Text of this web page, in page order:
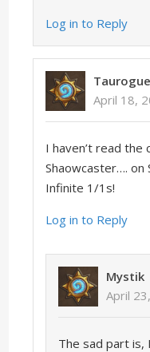
Log in to Reply
Taurogue
April 18,
I haven’t read
Shaowcaster…. on
Infinite 1/1s!
Log in to Reply
Mystik
April
The sad part is,